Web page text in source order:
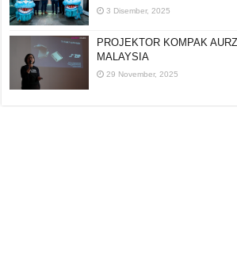
3 Disember, 2025
PROJEKTOR KOMPAK
MALAYSIA
29 November, 2025